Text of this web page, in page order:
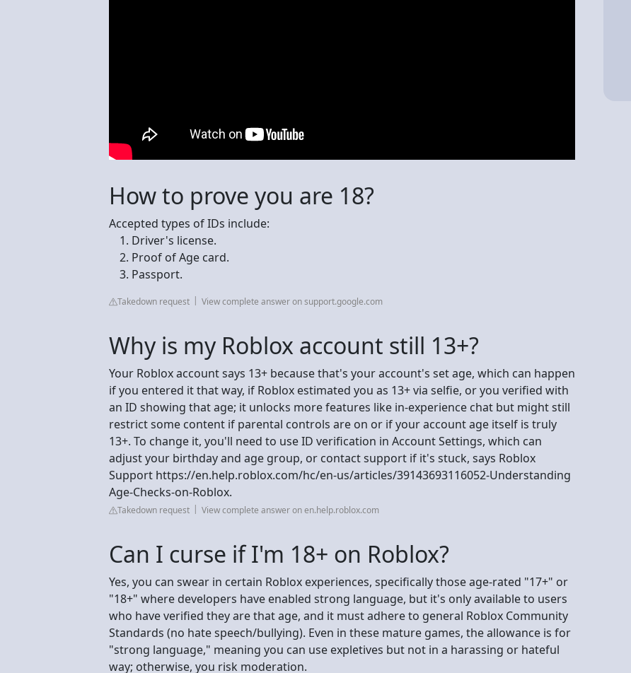
How to prove you are 18?
Accepted types of IDs include:
Driver's license.
Proof of Age card.
Passport.
Takedown request View complete answer on support.google.com
Why is my Roblox account still 13+?
Your Roblox account says 13+ because that's your account's set age, which can happen
if you entered it that way, if Roblox estimated you as 13+ via selfie, or you verified with
an ID showing that age; it unlocks more features like in-experience chat but might still
restrict some content if parental controls are on or if your account age itself is truly
13+. To change it, you'll need to use ID verification in Account Settings, which can
adjust your birthday and age group, or contact support if it's stuck, says Roblox
Support https://en.help.roblox.com/hc/en-us/articles/39143693116052-Understanding
Age-Checks-on-Roblox.
Takedown request View complete answer on en.help.roblox.com
Can I curse if I'm 18+ on Roblox?
Yes, you can swear in certain Roblox experiences, specifically those age-rated "17+" or
"18+" where developers have enabled strong language, but it's only available to users
who have verified they are that age, and it must adhere to general Roblox Community
Standards (no hate speech/bullying). Even in these mature games, the allowance is for
"strong language," meaning you can use expletives but not in a harassing or hateful
way; otherwise, you risk moderation.